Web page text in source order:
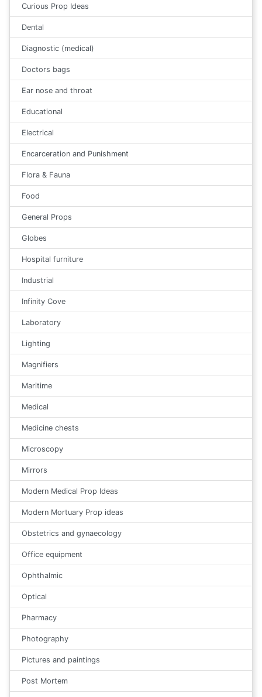
Curious Prop Ideas
Dental
Diagnostic (medical)
Doctors bags
Ear nose and throat
Educational
Electrical
Encarceration and Punishment
Flora & Fauna
Food
General Props
Globes
Hospital furniture
Industrial
Infinity Cove
Laboratory
Lighting
Magnifiers
Maritime
Medical
Medicine chests
Microscopy
Mirrors
Modern Medical Prop Ideas
Modern Mortuary Prop ideas
Obstetrics and gynaecology
Office equipment
Ophthalmic
Optical
Pharmacy
Photography
Pictures and paintings
Post Mortem